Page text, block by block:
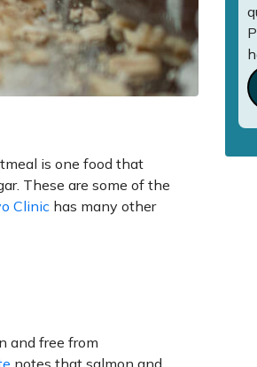
is one food that
These are some of the
Clinic has many other
and free from
notes that salmon and